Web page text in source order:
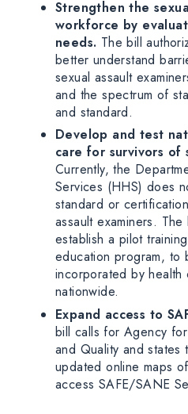
Strengthen the
workforce by
needs. The bill
better understand
sexual assault
and the spectrum of
and standard.
Develop and test
care for survivors of
Currently, the
Services (HHS) does
standard or
assault examiners.
establish a pilot
education program, to
incorporated by health
nationwide.
Expand access to
bill calls for Agency
and Quality and states
updated online maps
access SAFE/SANE